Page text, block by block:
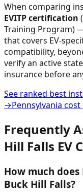
When comparing
EVITP certification
Training Program)
that covers EV-
compatibility,
verify an active
insurance before
See ranked best
→Pennsylvania
Frequently
Hill Falls EV
How much
Buck Hill Falls?